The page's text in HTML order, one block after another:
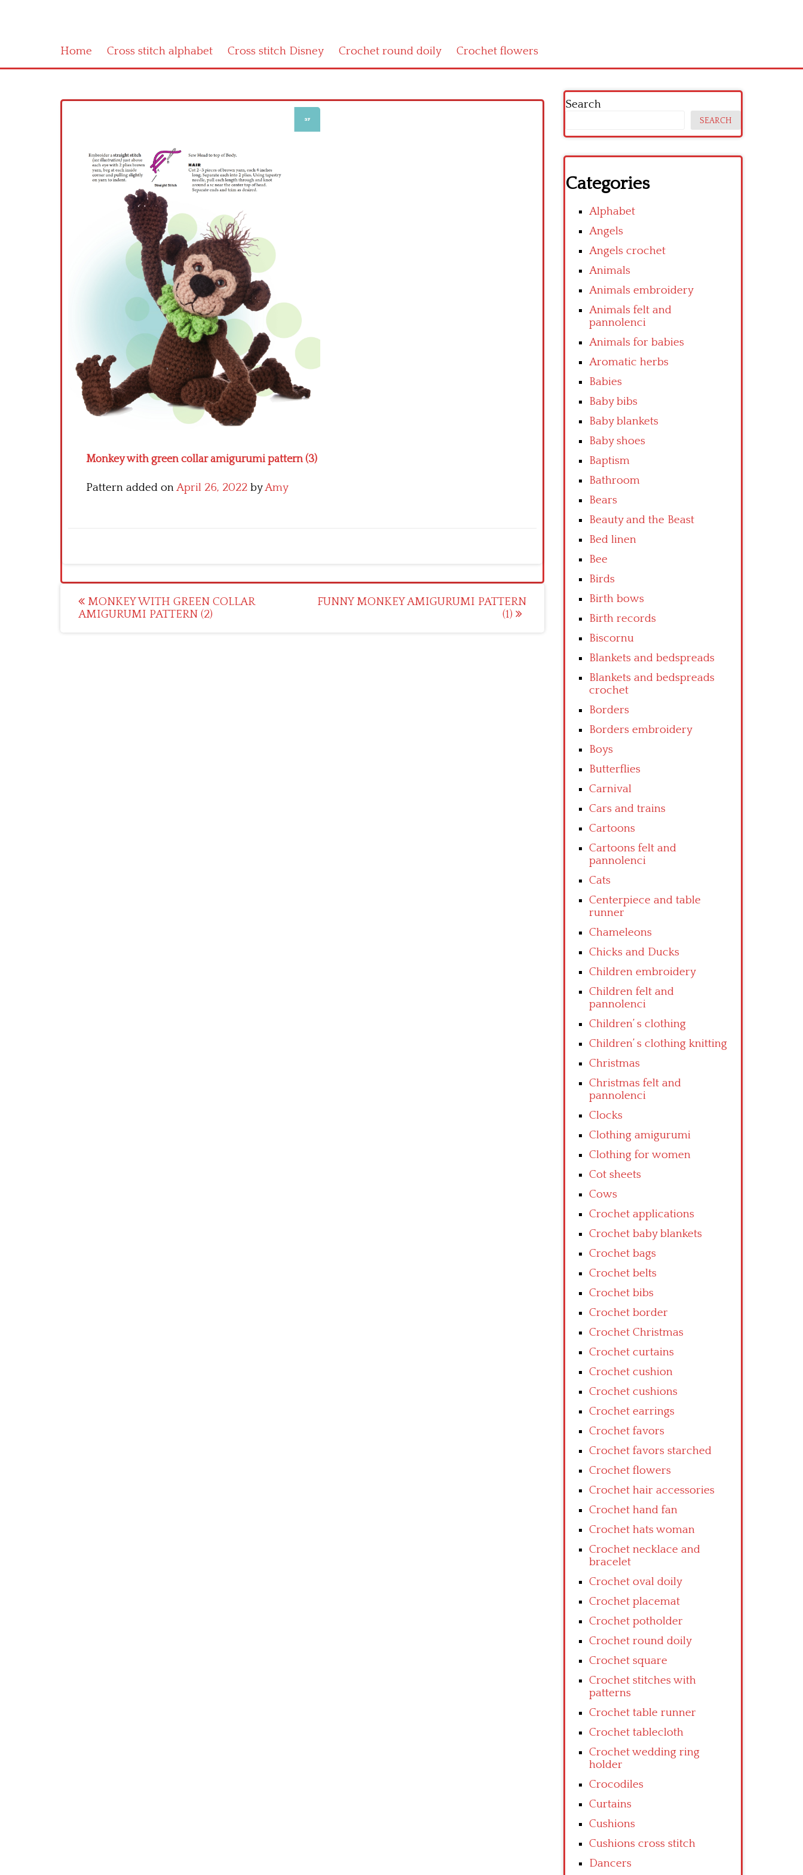
Home Cross stitch alphabet Cross stitch Disney Crochet round doily Crochet flowers
Monkey with green collar amigurumi pattern (3)
Pattern added onApril 26, 2022 byAmy
Post
navigation
MONKEY WITH GREEN COLLAR
AMIGURUMI PATTERN (2)
FUNNY MONKEY AMIGURUMI PATTERN
(1)
Search
SEARCH
Categories
Alphabet
Angels
Angels crochet
Animals
Animals embroidery
Animals felt and
pannolenci
Animals for babies
Aromatic herbs
Babies
Baby bibs
Baby blankets
Baby shoes
Baptism
Bathroom
Bears
Beauty and the Beast
Bed linen
Bee
Birds
Birth bows
Birth records
Biscornu
Blankets and bedspreads
Blankets and bedspreads
crochet
Borders
Borders embroidery
Boys
Butterflies
Carnival
Cars and trains
Cartoons
Cartoons felt and
pannolenci
Cats
Centerpiece and table
runner
Chameleons
Chicks and Ducks
Children embroidery
Children felt and
pannolenci
Children’ s clothing
Children’ s clothing knitting
Christmas
Christmas felt and
pannolenci
Clocks
Clothing amigurumi
Clothing for women
Cot sheets
Cows
Crochet applications
Crochet baby blankets
Crochet bags
Crochet belts
Crochet bibs
Crochet border
Crochet Christmas
Crochet curtains
Crochet cushion
Crochet cushions
Crochet earrings
Crochet favors
Crochet favors starched
Crochet flowers
Crochet hair accessories
Crochet hand fan
Crochet hats woman
Crochet necklace and
bracelet
Crochet oval doily
Crochet placemat
Crochet potholder
Crochet round doily
Crochet square
Crochet stitches with
patterns
Crochet table runner
Crochet tablecloth
Crochet wedding ring
holder
Crocodiles
Curtains
Cushions
Cushions cross stitch
Dancers